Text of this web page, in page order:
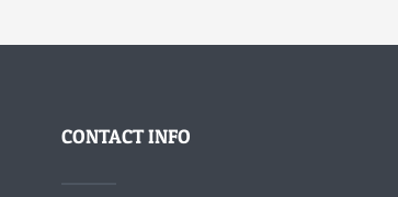
CONTACT INFO